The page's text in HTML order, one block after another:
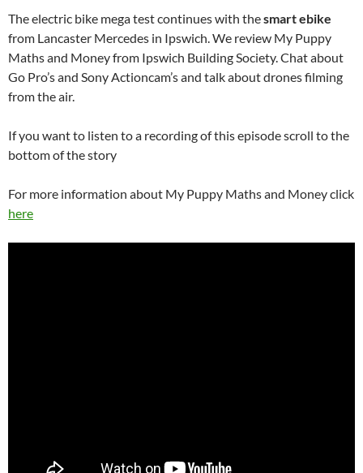
The electric bike mega test continues with thesmart ebike
from Lancaster Mercedes in Ipswich. We review My Puppy
Maths and Money from Ipswich Building Society. Chat about
Go Pro’s and Sony Actioncam’s and talk about drones filming
from the air.
If you want to listen to a recording of this episode scroll to the
bottom of the story
For more information about My Puppy Maths and Money click
here